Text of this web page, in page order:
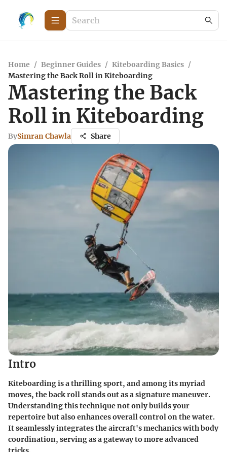
Home / Beginner Guides / Kiteboarding Basics /
Mastering the Back Roll in Kiteboarding
Mastering the Back
Roll in Kiteboarding
BySimran Chawla Share
Intro
Kiteboarding is a thrilling sport, and among its myriad
moves, the back roll stands out as a signature maneuver.
Understanding this technique not only builds your
repertoire but also enhances overall control on the water.
It seamlessly integrates the aircraft's mechanics with body
coordination, serving as a gateway to more advanced